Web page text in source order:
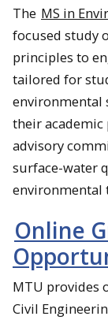
The MS in
focused study
principles to
tailored for
environmental
their academic
advisory
surface-water
environmental
Online
MTU provides
Civil